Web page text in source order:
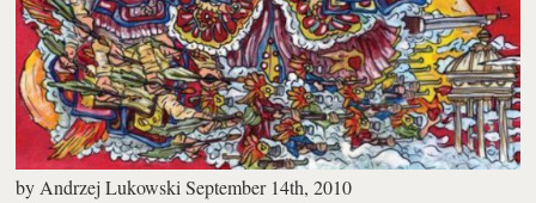
by Andrzej Lukowski September 14th, 2010